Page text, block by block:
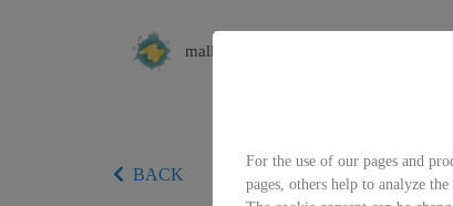
mallorca4kids
BACK
For the use of our pages and
pages, others help to analyze